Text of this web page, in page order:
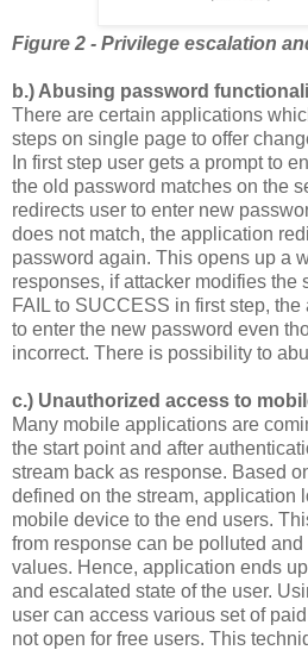
Figure 2 - Privilege escalation
b.) Abusing password
There are certain applications
steps on single page to offer
In first step user gets a prompt to
the old password matches on the
redirects user to enter new
does not match, the application
password again. This opens up a
responses, if attacker modifies the
FAIL to SUCCESS in first step,
to enter the new password even
incorrect. There is possibility to
c.) Unauthorized access to
Many mobile applications are
the start point and after
stream back as response. Based
defined on the stream, application
mobile device to the end users.
from response can be polluted
values. Hence, application ends
and escalated state of the user.
user can access various set of
not open for free users. This